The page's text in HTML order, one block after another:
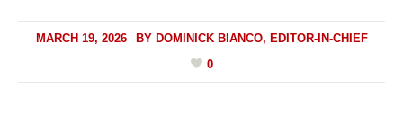
MARCH 19, 2026 BY DOMINICK BIANCO, EDITOR-IN-CHIEF
0